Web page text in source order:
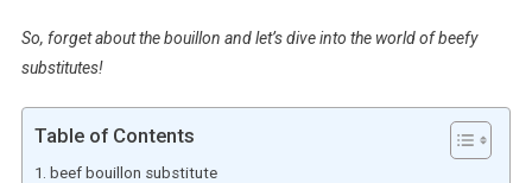
So, forget about the bouillon and let’s dive into the world of beefy
substitutes!
Table of Contents
beef bouillon substitute